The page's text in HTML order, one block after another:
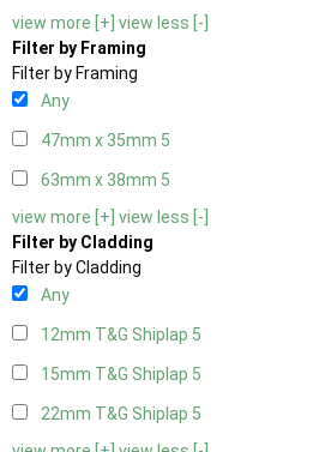
view more [+] view less [-]
Filter by Framing
Filter by Framing
Any
47mm x 35mm 5
63mm x 38mm 5
view more [+] view less [-]
Filter by Cladding
Filter by Cladding
Any
12mm T&G Shiplap 5
15mm T&G Shiplap 5
22mm T&G Shiplap 5